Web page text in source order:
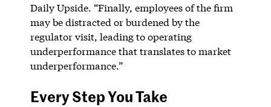
Daily Upside. “Finally, employees of the firm
may be distracted or burdened by the
regulator visit, leading to operating
underperformance that translates to market
underperformance.”
Every Step You Take